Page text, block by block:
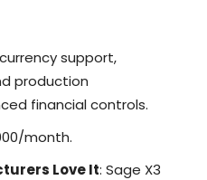
support,
production
financial controls.
month.
Love It: Sage X3